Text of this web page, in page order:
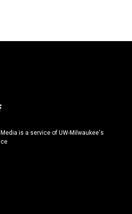
is a service of UW-Milwaukee's